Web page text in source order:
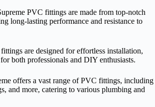
PVC fittings are made from top-notch
long-lasting performance and resistance to
are designed for effortless installation,
both professionals and DIY enthusiasts.
offers a vast range of PVC fittings, including
and more, catering to various plumbing and